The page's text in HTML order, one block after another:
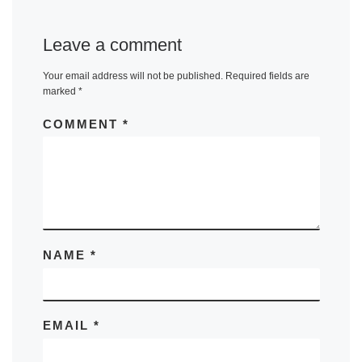
Leave a comment
Your email address will not be published. Required fields are
marked *
COMMENT *
NAME *
EMAIL *